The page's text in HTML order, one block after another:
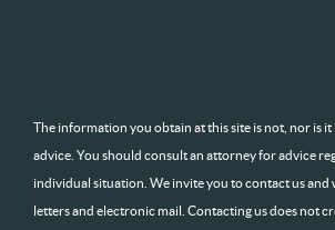
The information you obtain at this site is not, nor is it
advice. You should consult an attorney for advice
individual situation. We invite you to contact us and
letters and electronic mail. Contacting us does not